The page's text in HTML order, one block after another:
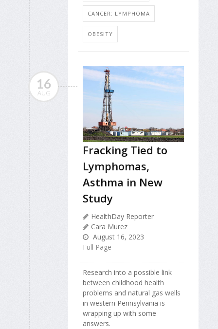
CANCER: LYMPHOMA
OBESITY
16
AUG
Fracking Tied to
Lymphomas,
Asthma in New
Study
HealthDay Reporter
Cara Murez
August 16, 2023
Full Page
Research into a possible link
between childhood health
problems and natural gas wells
in western Pennsylvania is
wrapping up with some
answers.